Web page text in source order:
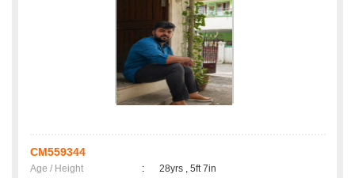
CM559344
Age / Height :
28yrs , 5ft 7in